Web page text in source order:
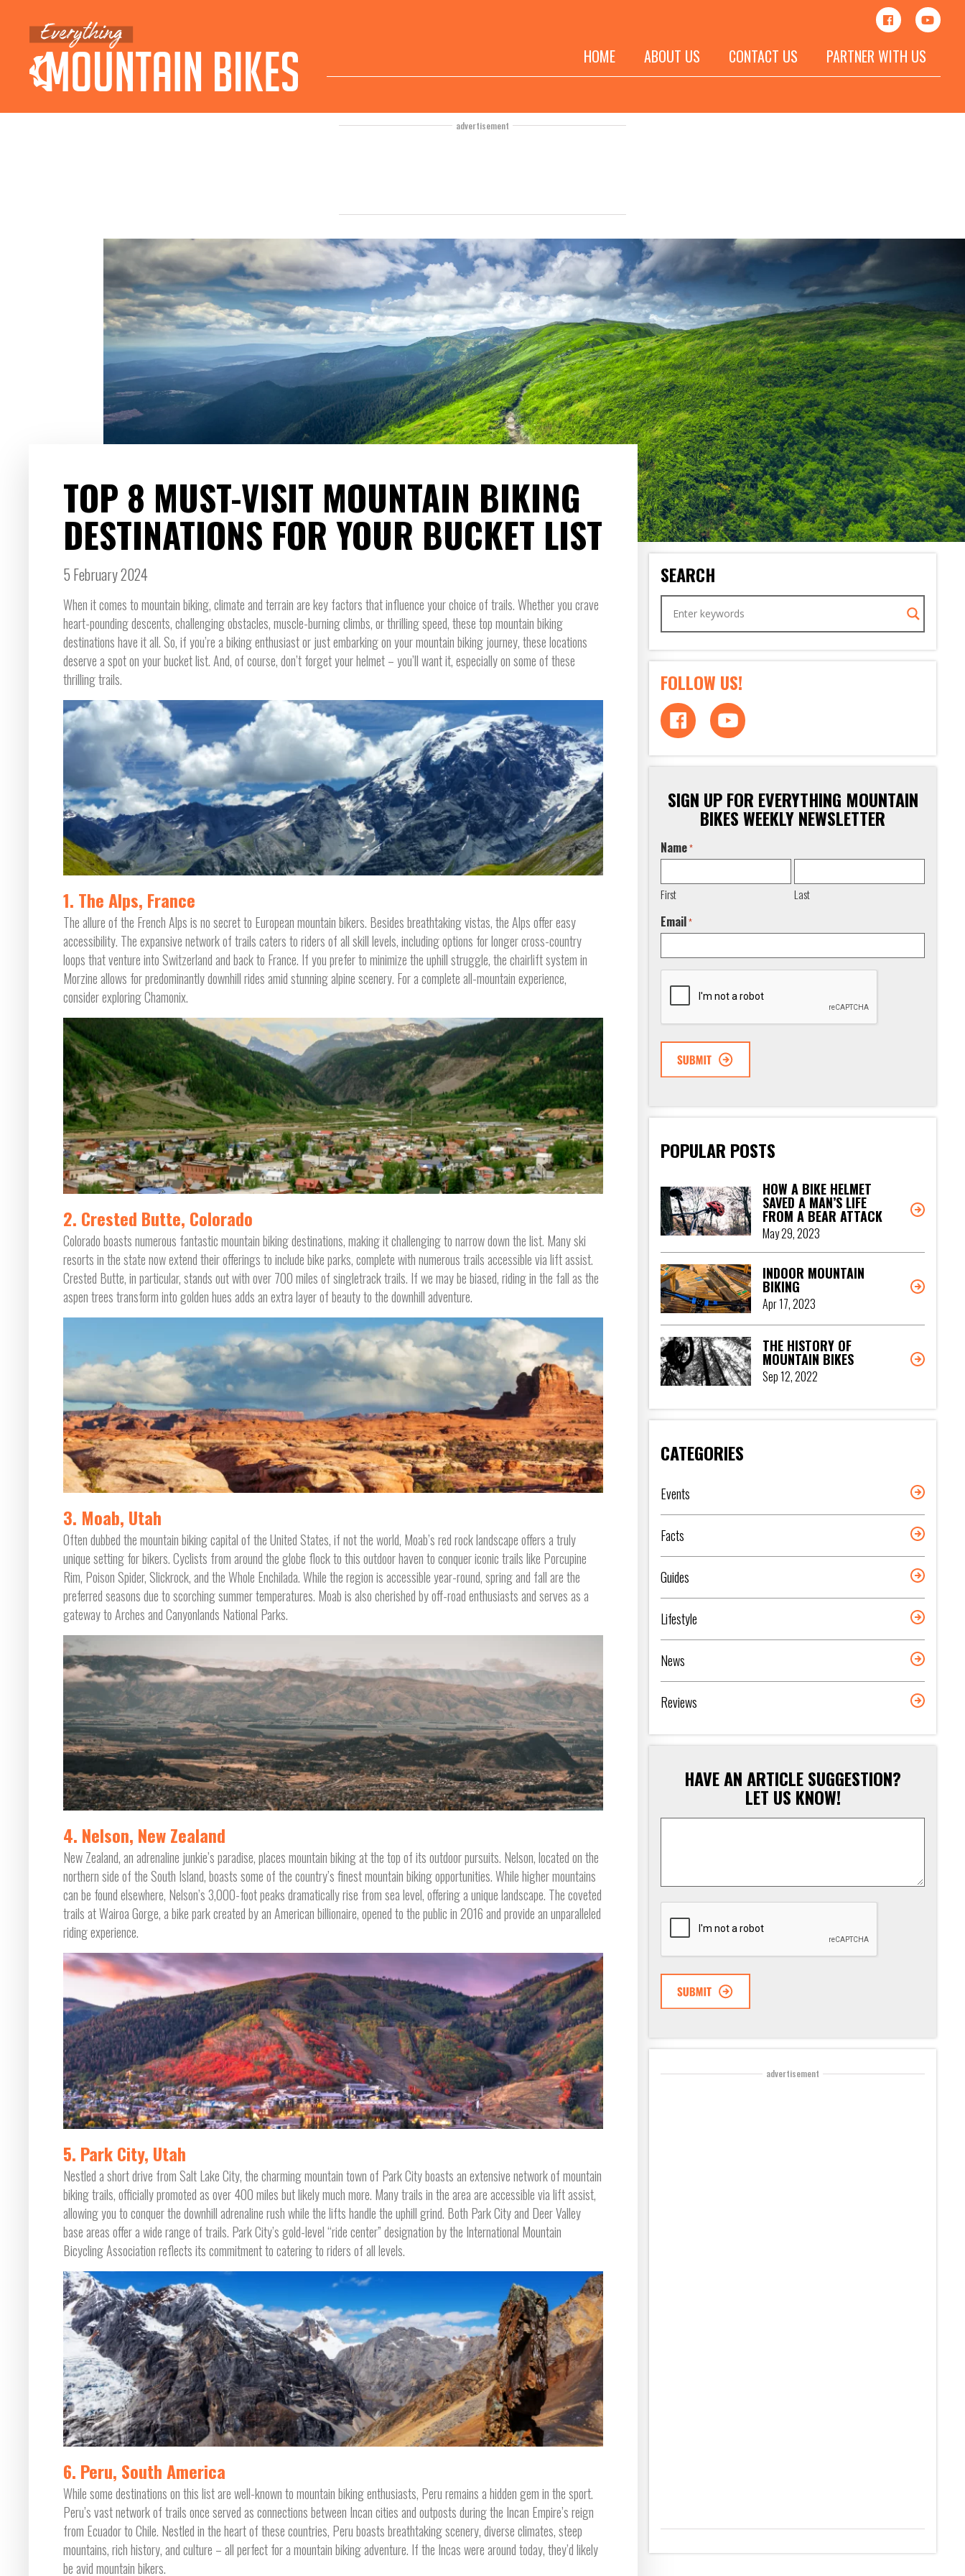
HOME ABOUT US CONTACT US PARTNER WITH US
advertisement
TOP 8 MUST-VISIT MOUNTAIN BIKING
DESTINATIONS FOR YOUR BUCKET LIST
5 February 2024
When it comes to mountain biking, climate and terrain are key factors that influence your choice of trails. Whether you crave
heart-pounding descents, challenging obstacles, muscle-burning climbs, or thrilling speed, these top mountain biking
destinations have it all. So, if you’re a biking enthusiast or just embarking on your mountain biking journey, these locations
deserve a spot on your bucket list. And, of course, don’t forget your helmet – you’ll want it, especially on some of these
thrilling trails.
1. The Alps, France
The allure of the French Alps is no secret to European mountain bikers. Besides breathtaking vistas, the Alps offer easy
accessibility. The expansive network of trails caters to riders of all skill levels, including options for longer cross-country
loops that venture into Switzerland and back to France. If you prefer to minimize the uphill struggle, the chairlift system in
Morzine allows for predominantly downhill rides amid stunning alpine scenery. For a complete all-mountain experience,
consider exploring Chamonix.
2. Crested Butte, Colorado
Colorado boasts numerous fantastic mountain biking destinations, making it challenging to narrow down the list. Many ski
resorts in the state now extend their offerings to include bike parks, complete with numerous trails accessible via lift assist.
Crested Butte, in particular, stands out with over 700 miles of singletrack trails. If we may be biased, riding in the fall as the
aspen trees transform into golden hues adds an extra layer of beauty to the downhill adventure.
3. Moab, Utah
Often dubbed the mountain biking capital of the United States, if not the world, Moab’s red rock landscape offers a truly
unique setting for bikers. Cyclists from around the globe flock to this outdoor haven to conquer iconic trails like Porcupine
Rim, Poison Spider, Slickrock, and the Whole Enchilada. While the region is accessible year-round, spring and fall are the
preferred seasons due to scorching summer temperatures. Moab is also cherished by off-road enthusiasts and serves as a
gateway to Arches and Canyonlands National Parks.
4. Nelson, New Zealand
New Zealand, an adrenaline junkie’s paradise, places mountain biking at the top of its outdoor pursuits. Nelson, located on the
northern side of the South Island, boasts some of the country’s finest mountain biking opportunities. While higher mountains
can be found elsewhere, Nelson’s 3,000-foot peaks dramatically rise from sea level, offering a unique landscape. The coveted
trails at Wairoa Gorge, a bike park created by an American billionaire, opened to the public in 2016 and provide an unparalleled
riding experience.
5. Park City, Utah
Nestled a short drive from Salt Lake City, the charming mountain town of Park City boasts an extensive network of mountain
biking trails, officially promoted as over 400 miles but likely much more. Many trails in the area are accessible via lift assist,
allowing you to conquer the downhill adrenaline rush while the lifts handle the uphill grind. Both Park City and Deer Valley
base areas offer a wide range of trails. Park City’s gold-level “ride center” designation by the International Mountain
Bicycling Association reflects its commitment to catering to riders of all levels.
6. Peru, South America
While some destinations on this list are well-known to mountain biking enthusiasts, Peru remains a hidden gem in the sport.
Peru’s vast network of trails once served as connections between Incan cities and outposts during the Incan Empire’s reign
from Ecuador to Chile. Nestled in the heart of these countries, Peru boasts breathtaking scenery, diverse climates, steep
mountains, rich history, and culture – all perfect for a mountain biking adventure. If the Incas were around today, they’d likely
be avid mountain bikers.
SEARCH
FOLLOW US!
SIGN UP FOR EVERYTHING MOUNTAIN
BIKES WEEKLY NEWSLETTER
Name*
First Last
Email*
POPULAR POSTS
HOW A BIKE HELMET
SAVED A MAN’S LIFE
FROM A BEAR ATTACK
May 29, 2023
INDOOR MOUNTAIN
BIKING
Apr 17, 2023
THE HISTORY OF
MOUNTAIN BIKES
Sep 12, 2022
CATEGORIES
Events
Facts
Guides
Lifestyle
News
Reviews
HAVE AN ARTICLE SUGGESTION?
LET US KNOW!
advertisement